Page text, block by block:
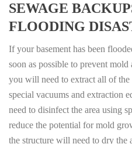
SEWAGE
FLOODING
If your basement has been
soon as possible to prevent
you will need to extract all of the
special vacuums and extraction
need to disinfect the area using
reduce the potential for mold
the structure will need to dry the